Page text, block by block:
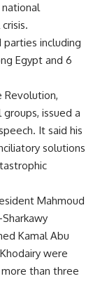
parties including
Egypt and 6
Revolution,
issued a
It said his
solutions
Mahmoud
Kamal Abu
were
than three